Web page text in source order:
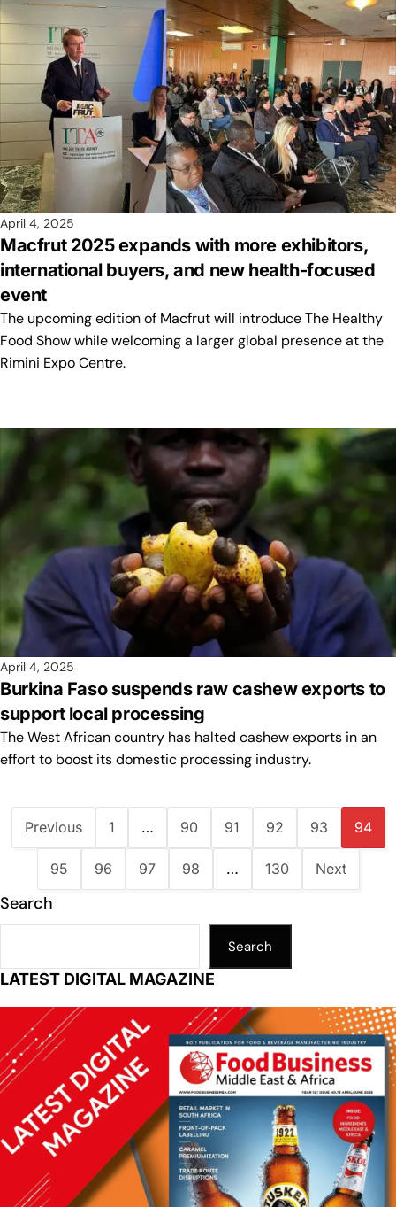
April 4, 2025
Macfrut 2025 expands with more exhibitors,
international buyers, and new health-focused
event
The upcoming edition of Macfrut will introduce The Healthy
Food Show while welcoming a larger global presence at the
Rimini Expo Centre.
April 4, 2025
Burkina Faso suspends raw cashew exports to
support local processing
The West African country has halted cashew exports in an
effort to boost its domestic processing industry.
Previous 1 … 90 91 92 93 94
95 96 97 98 … 130 Next
Search
Search
LATEST DIGITAL MAGAZINE